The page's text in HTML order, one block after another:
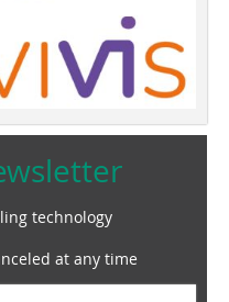
technology
at any time